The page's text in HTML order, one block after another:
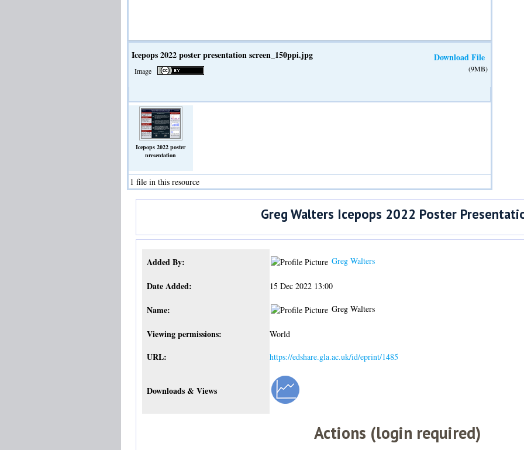
Icepops 2022 poster presentation screen_150ppi.jpg
Image
Download File
(9MB)
Icepops 2022 poster
presentation
1 file in this resource
Greg Walters Icepops 2022 Poster
Added By: Greg Walters
Date Added: 15 Dec 2022 13:00
Name: Greg Walters
Viewing permissions: World
URL: https://edshare.gla.ac.uk/id/eprint/1485
Downloads & Views
Actions (login required)